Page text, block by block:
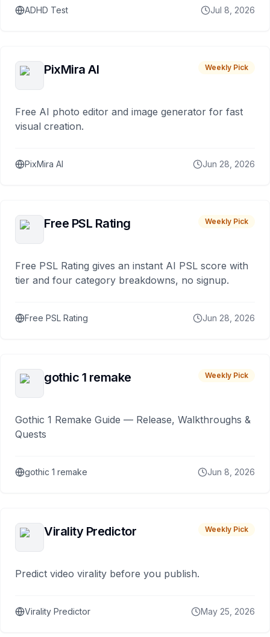
ADHD Test Jul 8, 2026
PixMira AI Weekly Pick
Free AI photo editor and image generator for fast
visual creation.
PixMira AI Jun 28, 2026
Free PSL Rating Weekly Pick
Free PSL Rating gives an instant AI PSL score with
tier and four category breakdowns, no signup.
Free PSL Rating Jun 28, 2026
gothic 1 remake Weekly Pick
Gothic 1 Remake Guide — Release, Walkthroughs &
Quests
gothic 1 remake Jun 8, 2026
Virality Predictor Weekly Pick
Predict video virality before you publish.
Virality Predictor May 25, 2026